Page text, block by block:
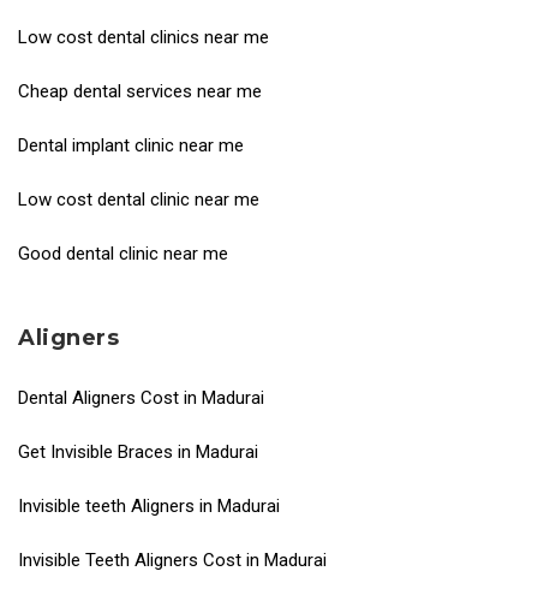
Low cost dental clinics near me
Cheap dental services near me
Dental implant clinic near me
Low cost dental clinic near me
Good dental clinic near me
Aligners
Dental Aligners Cost in Madurai
Get Invisible Braces in Madurai
Invisible teeth Aligners in Madurai
Invisible Teeth Aligners Cost in Madurai